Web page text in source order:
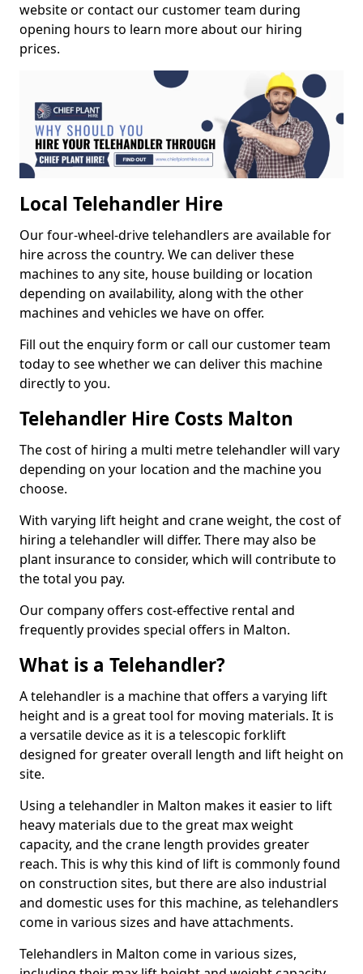
website or contact our customer team during
opening hours to learn more about our hiring
prices.
Local Telehandler Hire
Our four-wheel-drive telehandlers are available for
hire across the country. We can deliver these
machines to any site, house building or location
depending on availability, along with the other
machines and vehicles we have on offer.
Fill out the enquiry form or call our customer team
today to see whether we can deliver this machine
directly to you.
Telehandler Hire Costs Malton
The cost of hiring a multi metre telehandler will vary
depending on your location and the machine you
choose.
With varying lift height and crane weight, the cost of
hiring a telehandler will differ. There may also be
plant insurance to consider, which will contribute to
the total you pay.
Our company offers cost-effective rental and
frequently provides special offers in Malton.
What is a Telehandler?
A telehandler is a machine that offers a varying lift
height and is a great tool for moving materials. It is
a versatile device as it is a telescopic forklift
designed for greater overall length and lift height on
site.
Using a telehandler in Malton makes it easier to lift
heavy materials due to the great max weight
capacity, and the crane length provides greater
reach. This is why this kind of lift is commonly found
on construction sites, but there are also industrial
and domestic uses for this machine, as telehandlers
come in various sizes and have attachments.
Telehandlers in Malton come in various sizes,